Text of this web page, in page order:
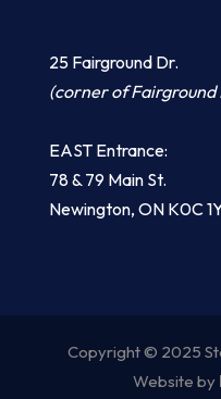
25 Fairground Dr.
(corner of Fairground
EAST Entrance:
​78 & 79 Main St.
​Newington, ON K0C
Copyright © 2025
Website by